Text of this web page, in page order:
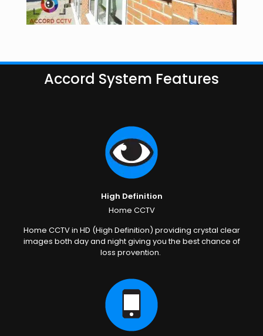
Accord System Features
High Definition
Home CCTV
Home CCTV in HD (High Definition) providing crystal clear
images both day and night giving you the best chance of
loss provention.